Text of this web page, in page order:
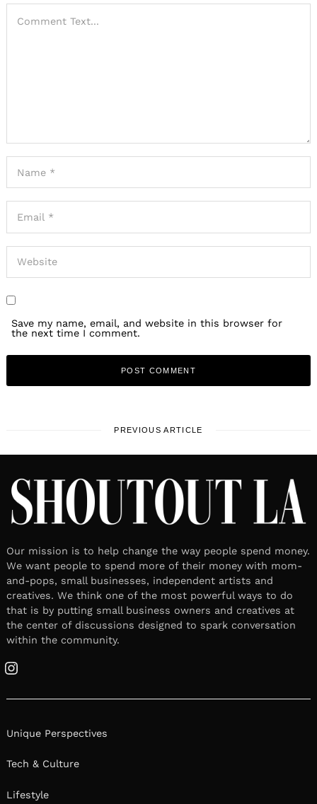
Save my name, email, and website in this browser for
the next time I comment.
PREVIOUS ARTICLE
Our mission is to help change the way people spend money.
We want people to spend more of their money with mom-
and-pops, small businesses, independent artists and
creatives. We think one of the most powerful ways to do
that is by putting small business owners and creatives at
the center of discussions designed to spark conversation
within the community.
Instagram
Unique Perspectives
Tech & Culture
Lifestyle